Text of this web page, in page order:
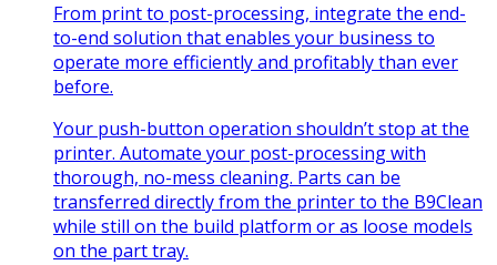
From print to post-processing, integrate the end-
to-end solution that enables your business to
operate more efficiently and profitably than ever
before.
Your push-button operation shouldn’t stop at the
printer. Automate your post-processing with
thorough, no-mess cleaning. Parts can be
transferred directly from the printer to the B9Clean
while still on the build platform or as loose models
on the part tray.